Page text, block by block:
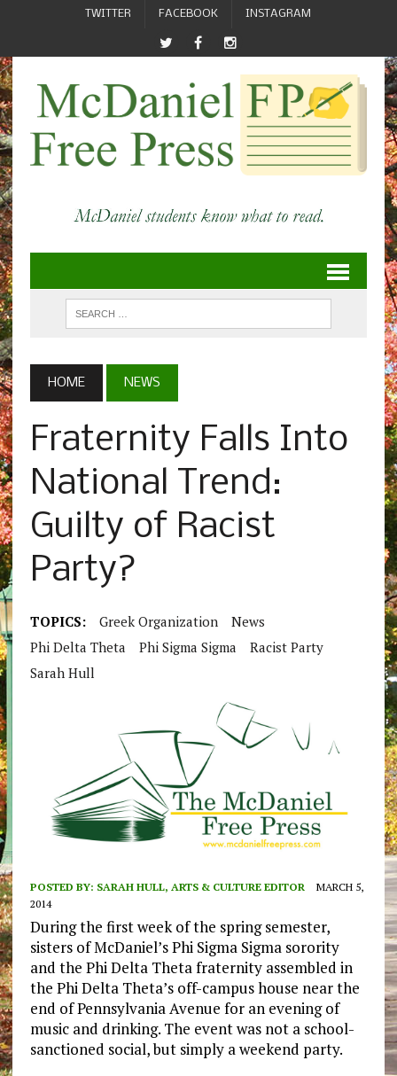
TWITTER FACEBOOK INSTAGRAM
HOME NEWS
Fraternity Falls Into
National Trend:
Guilty of Racist
Party?
TOPICS: Greek Organization
News
Phi Delta Theta
Phi Sigma Sigma
Racist Party
Sarah Hull
POSTED BY: SARAH HULL, ARTS & CULTURE EDITOR
MARCH 5,
2014
During the first week of the spring semester,
sisters of McDaniel’s Phi Sigma Sigma sorority
and the Phi Delta Theta fraternity assembled in
the Phi Delta Theta’s off-campus house near the
end of Pennsylvania Avenue for an evening of
music and drinking. The event was not a school-
sanctioned social, but simply a weekend party.